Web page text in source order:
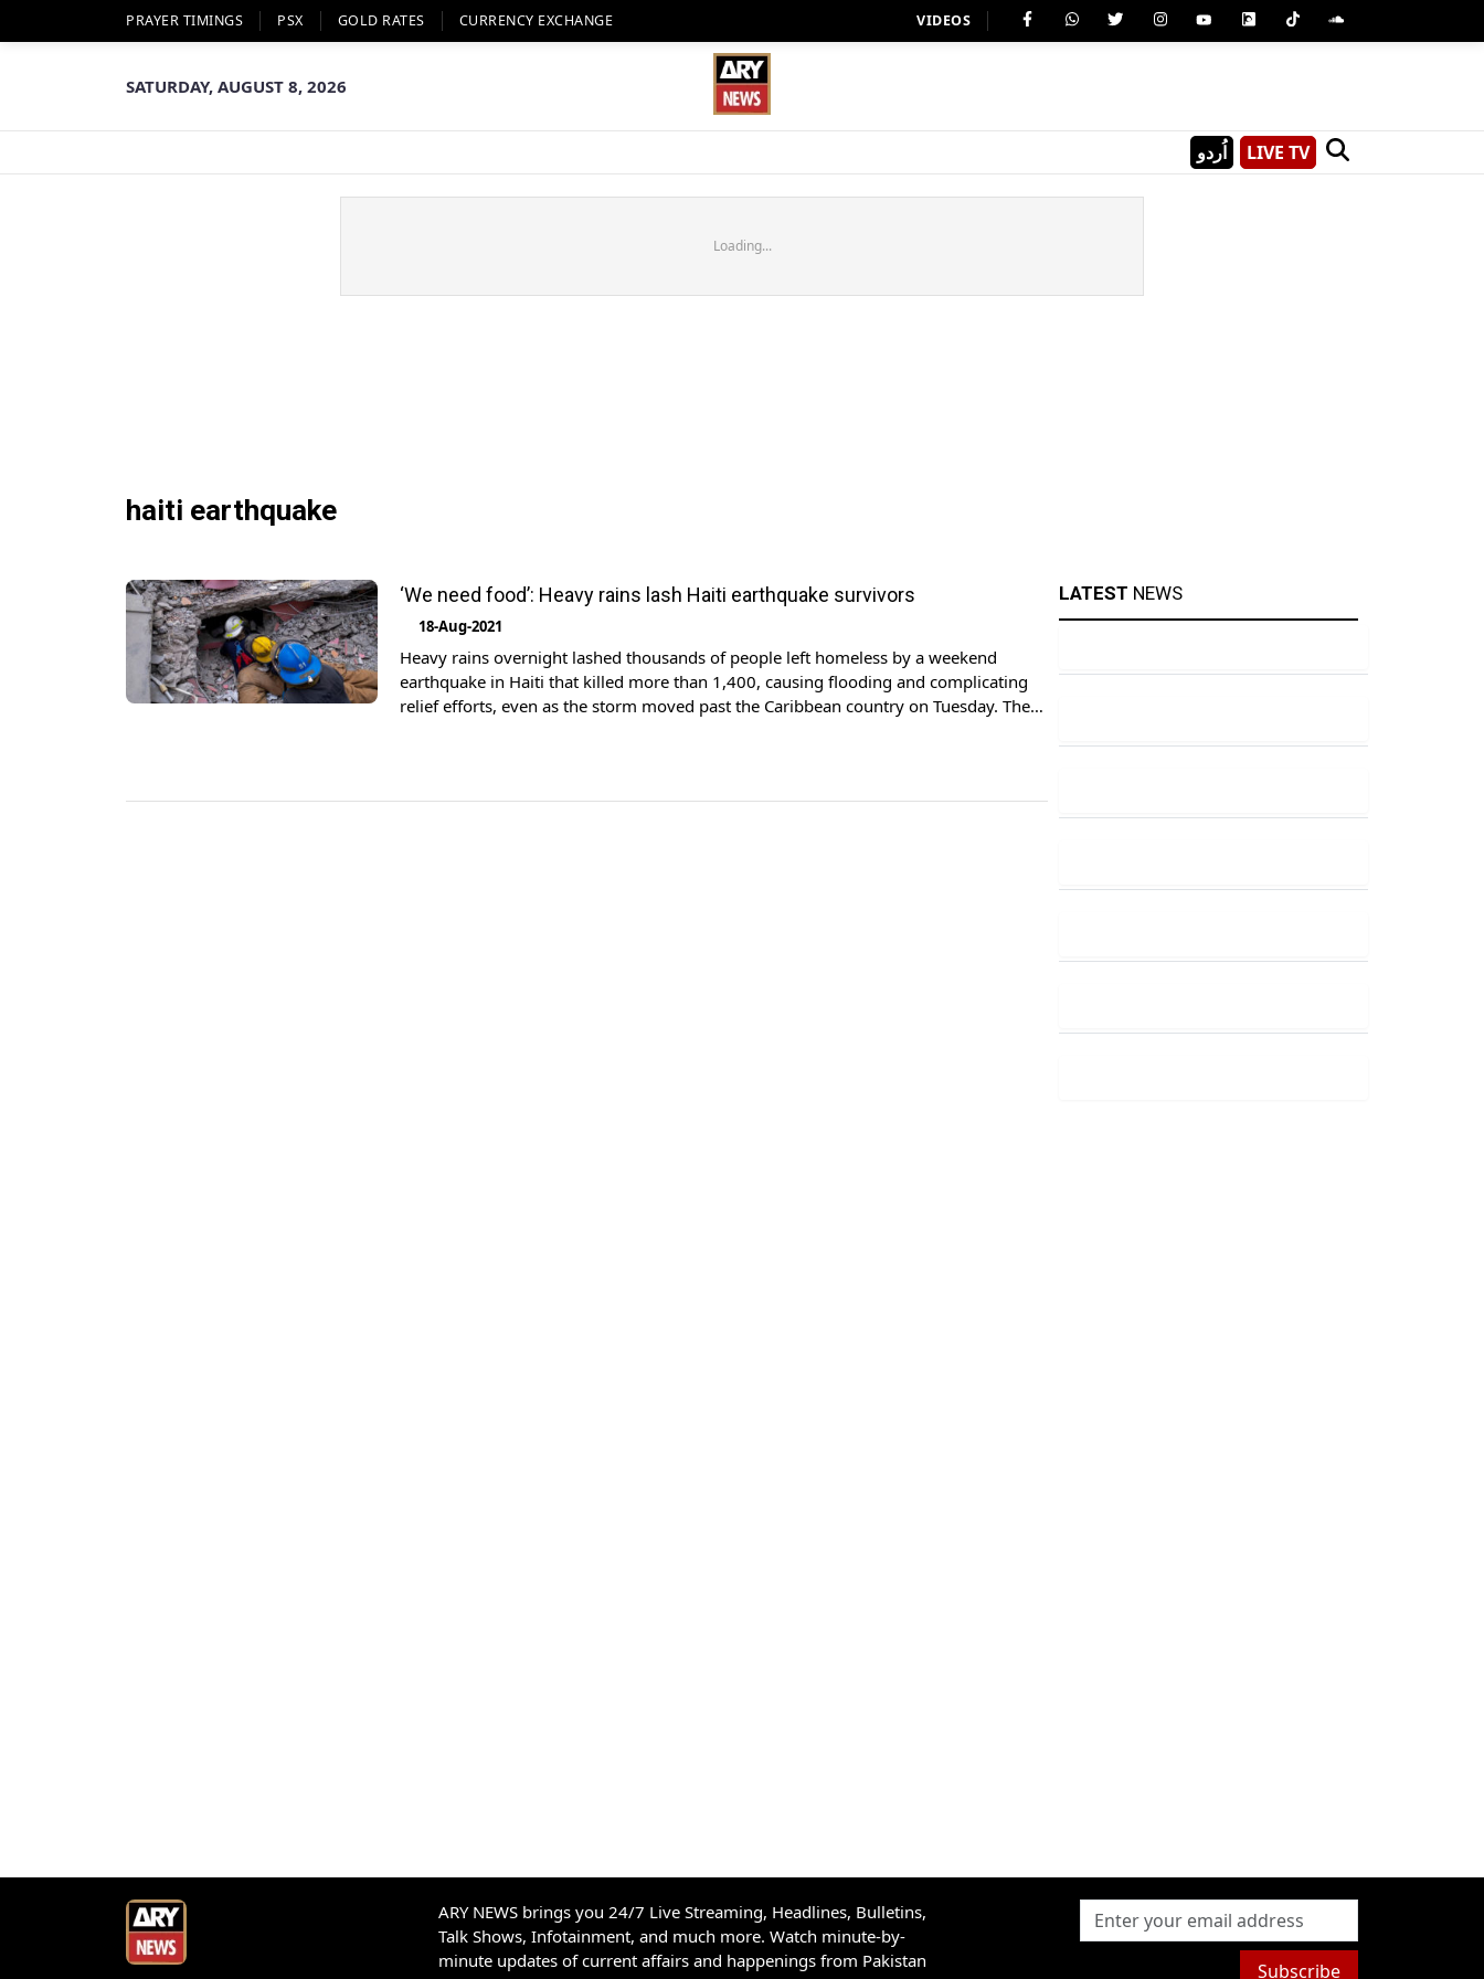
PRAYER TIMINGS PSX GOLD RATES CURRENCY EXCHANGE VIDEOS
SATURDAY, AUGUST 8, 2026
اُردو LIVE TV
Loading...
haiti earthquake
‘We need food’: Heavy rains lash Haiti earthquake survivors
18-Aug-2021
Heavy rains overnight lashed thousands of people left homeless by a weekend
earthquake in Haiti that killed more than 1,400, causing flooding and complicating
relief efforts, even as the storm moved past the Caribbean country on Tuesday. The
LATEST NEWS
ARY NEWS brings you 24/7 Live Streaming, Headlines, Bulletins,
Talk Shows, Infotainment, and much more. Watch minute-by-
minute updates of current affairs and happenings from Pakistan
Subscribe